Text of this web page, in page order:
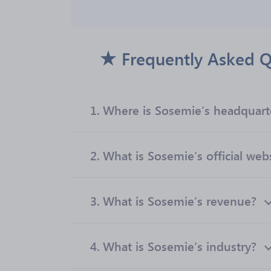
Frequently Asked
1. Where is Sosemie’s
2. What is Sosemie’s official
3. What is Sosemie’s revenue?
4. What is Sosemie’s industry?